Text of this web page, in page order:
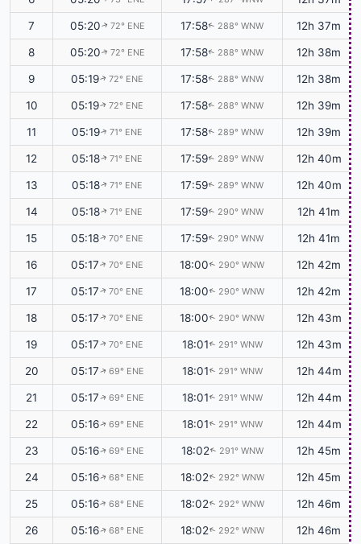
7 05:20↑ 72° ENE 17:58↑ 288° WNW 12h 37m
8 05:20↑ 72° ENE 17:58↑ 288° WNW 12h 38m
9 05:19↑ 72° ENE 17:58↑ 288° WNW 12h 38m
10 05:19↑ 72° ENE 17:58↑ 288° WNW 12h 39m
11 05:19↑ 71° ENE 17:58↑ 289° WNW 12h 39m
12 05:18↑ 71° ENE 17:59↑ 289° WNW 12h 40m
13 05:18↑ 71° ENE 17:59↑ 289° WNW 12h 40m
14 05:18↑ 71° ENE 17:59↑ 290° WNW 12h 41m
15 05:18↑ 70° ENE 17:59↑ 290° WNW 12h 41m
16 05:17↑ 70° ENE 18:00↑ 290° WNW 12h 42m
17 05:17↑ 70° ENE 18:00↑ 290° WNW 12h 42m
18 05:17↑ 70° ENE 18:00↑ 290° WNW 12h 43m
19 05:17↑ 70° ENE 18:01↑ 291° WNW 12h 43m
20 05:17↑ 69° ENE 18:01↑ 291° WNW 12h 44m
21 05:17↑ 69° ENE 18:01↑ 291° WNW 12h 44m
22 05:16↑ 69° ENE 18:01↑ 291° WNW 12h 44m
23 05:16↑ 69° ENE 18:02↑ 291° WNW 12h 45m
24 05:16↑ 68° ENE 18:02↑ 292° WNW 12h 45m
25 05:16↑ 68° ENE 18:02↑ 292° WNW 12h 46m
26 05:16↑ 68° ENE 18:02↑ 292° WNW 12h 46m